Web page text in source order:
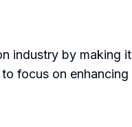
industry by
focus on